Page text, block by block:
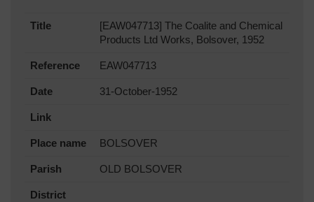
Title
[EAW047713] The Coalite and Chemical
Products Ltd Works, Bolsover, 1952
Reference EAW047713
Date 31-October-1952
Link
Place name BOLSOVER
Parish OLD BOLSOVER
District